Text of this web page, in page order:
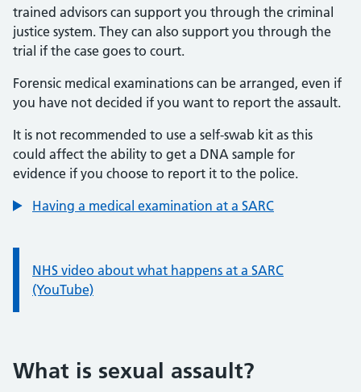
trained advisors can support you through the criminal
justice system. They can also support you through the
trial if the case goes to court.
Forensic medical examinations can be arranged, even if
you have not decided if you want to report the assault.
It is not recommended to use a self-swab kit as this
could affect the ability to get a DNA sample for
evidence if you choose to report it to the police.
Having a medical examination at a SARC
Information:
NHS video about what happens at a SARC
(YouTube)
What is sexual assault?